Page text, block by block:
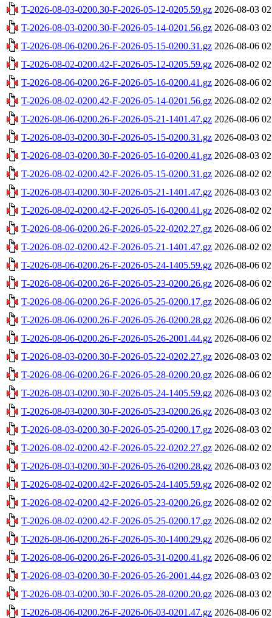
T-2026-08-03-0200.30-F-2026-05-12-0205.59.gz 2026-08-03
T-2026-08-03-0200.30-F-2026-05-14-0201.56.gz 2026-08-03
T-2026-08-06-0200.26-F-2026-05-15-0200.31.gz 2026-08-06
T-2026-08-02-0200.42-F-2026-05-12-0205.59.gz 2026-08-02
T-2026-08-06-0200.26-F-2026-05-16-0200.41.gz 2026-08-06
T-2026-08-02-0200.42-F-2026-05-14-0201.56.gz 2026-08-02
T-2026-08-06-0200.26-F-2026-05-21-1401.47.gz 2026-08-06
T-2026-08-03-0200.30-F-2026-05-15-0200.31.gz 2026-08-03
T-2026-08-03-0200.30-F-2026-05-16-0200.41.gz 2026-08-03
T-2026-08-02-0200.42-F-2026-05-15-0200.31.gz 2026-08-02
T-2026-08-03-0200.30-F-2026-05-21-1401.47.gz 2026-08-03
T-2026-08-02-0200.42-F-2026-05-16-0200.41.gz 2026-08-02
T-2026-08-06-0200.26-F-2026-05-22-0202.27.gz 2026-08-06
T-2026-08-02-0200.42-F-2026-05-21-1401.47.gz 2026-08-02
T-2026-08-06-0200.26-F-2026-05-24-1405.59.gz 2026-08-06
T-2026-08-06-0200.26-F-2026-05-23-0200.26.gz 2026-08-06
T-2026-08-06-0200.26-F-2026-05-25-0200.17.gz 2026-08-06
T-2026-08-06-0200.26-F-2026-05-26-0200.28.gz 2026-08-06
T-2026-08-06-0200.26-F-2026-05-26-2001.44.gz 2026-08-06
T-2026-08-03-0200.30-F-2026-05-22-0202.27.gz 2026-08-03
T-2026-08-06-0200.26-F-2026-05-28-0200.20.gz 2026-08-06
T-2026-08-03-0200.30-F-2026-05-24-1405.59.gz 2026-08-03
T-2026-08-03-0200.30-F-2026-05-23-0200.26.gz 2026-08-03
T-2026-08-03-0200.30-F-2026-05-25-0200.17.gz 2026-08-03
T-2026-08-02-0200.42-F-2026-05-22-0202.27.gz 2026-08-02
T-2026-08-03-0200.30-F-2026-05-26-0200.28.gz 2026-08-03
T-2026-08-02-0200.42-F-2026-05-24-1405.59.gz 2026-08-02
T-2026-08-02-0200.42-F-2026-05-23-0200.26.gz 2026-08-02
T-2026-08-02-0200.42-F-2026-05-25-0200.17.gz 2026-08-02
T-2026-08-06-0200.26-F-2026-05-30-1400.29.gz 2026-08-06
T-2026-08-06-0200.26-F-2026-05-31-0200.41.gz 2026-08-06
T-2026-08-03-0200.30-F-2026-05-26-2001.44.gz 2026-08-03
T-2026-08-03-0200.30-F-2026-05-28-0200.20.gz 2026-08-03
T-2026-08-06-0200.26-F-2026-06-03-0201.47.gz 2026-08-06